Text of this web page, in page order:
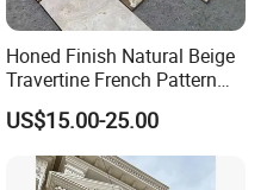
Honed Finish Natural Beige
Travertine French Pattern
with Good Quality
US$15.00-25.00